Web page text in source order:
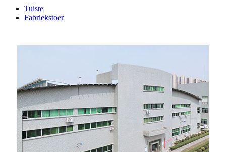
Tuiste
Fabriekstoer